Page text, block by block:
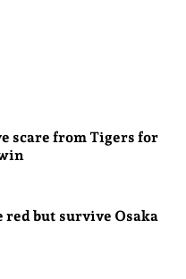
scare from Tigers for
red but survive Osaka